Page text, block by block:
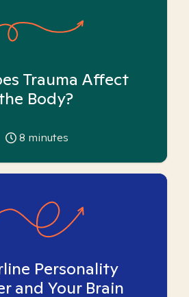
Trauma Affect
Body?
8 minutes
Personality
and Your Brain